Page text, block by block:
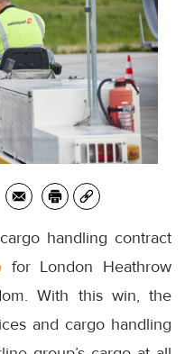
handling contract
for London Heathrow
With this win, the
and cargo handling